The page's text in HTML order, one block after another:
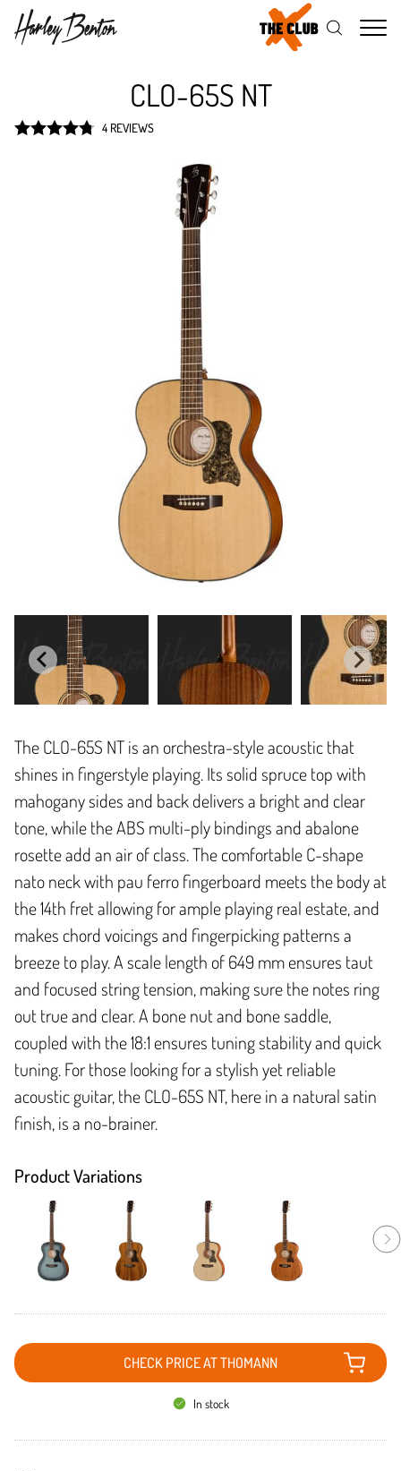
CLO-65S NT
4 REVIEWS
The CLO-65S NT is an orchestra-style acoustic that
shines in fingerstyle playing. Its solid spruce top with
mahogany sides and back delivers a bright and clear
tone, while the ABS multi-ply bindings and abalone
rosette add an air of class. The comfortable C-shape
nato neck with pau ferro fingerboard meets the body at
the 14th fret allowing for ample playing real estate, and
makes chord voicings and fingerpicking patterns a
breeze to play. A scale length of 649 mm ensures taut
and focused string tension, making sure the notes ring
out true and clear. A bone nut and bone saddle,
coupled with the 18:1 ensures tuning stability and quick
tuning. For those looking for a stylish yet reliable
acoustic guitar, the CLO-65S NT, here in a natural satin
finish, is a no-brainer.
Product Variations
CHECK PRICE AT THOMANN
In stock